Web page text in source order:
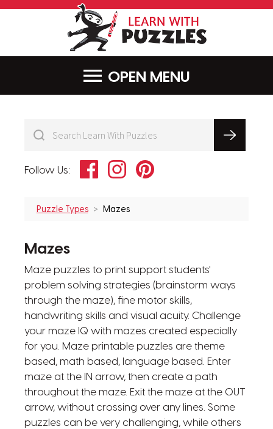
MENU
Follow Us: FacebookInstagramPinterest
Puzzle Types Mazes
Mazes
Maze puzzles to print support students'
problem solving strategies (brainstorm ways
through the maze), fine motor skills,
handwriting skills and visual acuity. Challenge
your maze IQ with mazes created especially
for you. Maze printable puzzles are theme
based, math based, language based. Enter
maze at the IN arrow, then create a path
throughout the maze. Exit the maze at the OUT
arrow, without crossing over any lines. Some
puzzles can be very challenging, while others